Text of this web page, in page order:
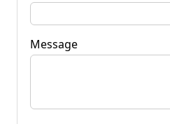
Message